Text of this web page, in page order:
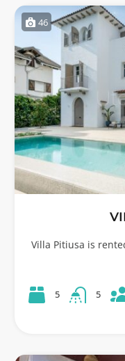
46
Villa Pitiusa is
5 5